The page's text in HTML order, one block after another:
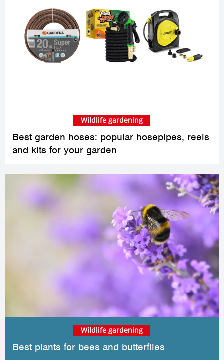
Best garden hoses: popular hosepipes, reels
and kits for your garden
Wildlife gardening
Best plants for bees and butterflies
Wildlife gardening